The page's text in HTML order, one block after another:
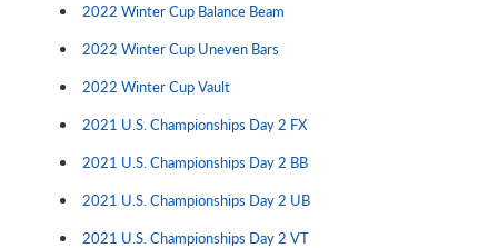
2022 Winter Cup Balance Beam
2022 Winter Cup Uneven Bars
2022 Winter Cup Vault
2021 U.S. Championships Day 2 FX
2021 U.S. Championships Day 2 BB
2021 U.S. Championships Day 2 UB
2021 U.S. Championships Day 2 VT